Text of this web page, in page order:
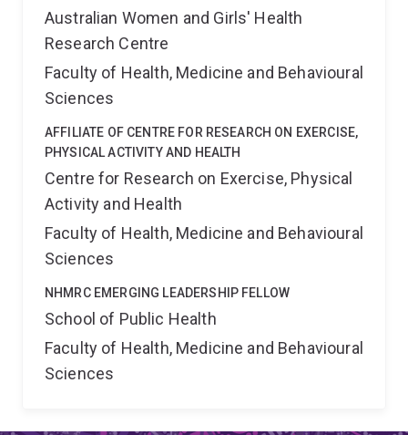
Australian Women and Girls' Health
Research Centre
Faculty of Health, Medicine and Behavioural
Sciences
AFFILIATE OF CENTRE FOR RESEARCH ON EXERCISE,
PHYSICAL ACTIVITY AND HEALTH
Centre for Research on Exercise, Physical
Activity and Health
Faculty of Health, Medicine and Behavioural
Sciences
NHMRC EMERGING LEADERSHIP FELLOW
School of Public Health
Faculty of Health, Medicine and Behavioural
Sciences